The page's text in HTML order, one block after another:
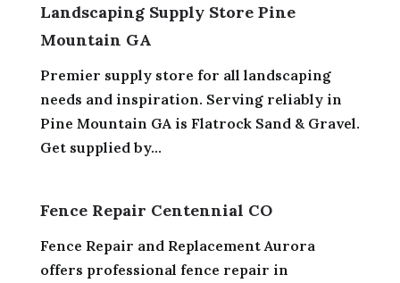
Landscaping Supply Store Pine
Mountain GA
Premier supply store for all landscaping
needs and inspiration. Serving reliably in
Pine Mountain GA is Flatrock Sand & Gravel.
Get supplied by...
Fence Repair Centennial CO
Fence Repair and Replacement Aurora
offers professional fence repair in